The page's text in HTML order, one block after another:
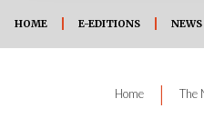
HOME E-EDITIONS NEWS
Home | The